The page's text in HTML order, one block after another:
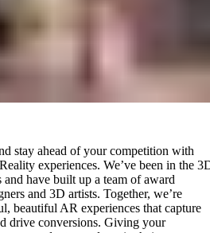
stay ahead of your competition with
experiences. We’ve been in the
have built up a team of award
and 3D artists. Together, we’re
beautiful AR experiences that capture
drive conversions. Giving your